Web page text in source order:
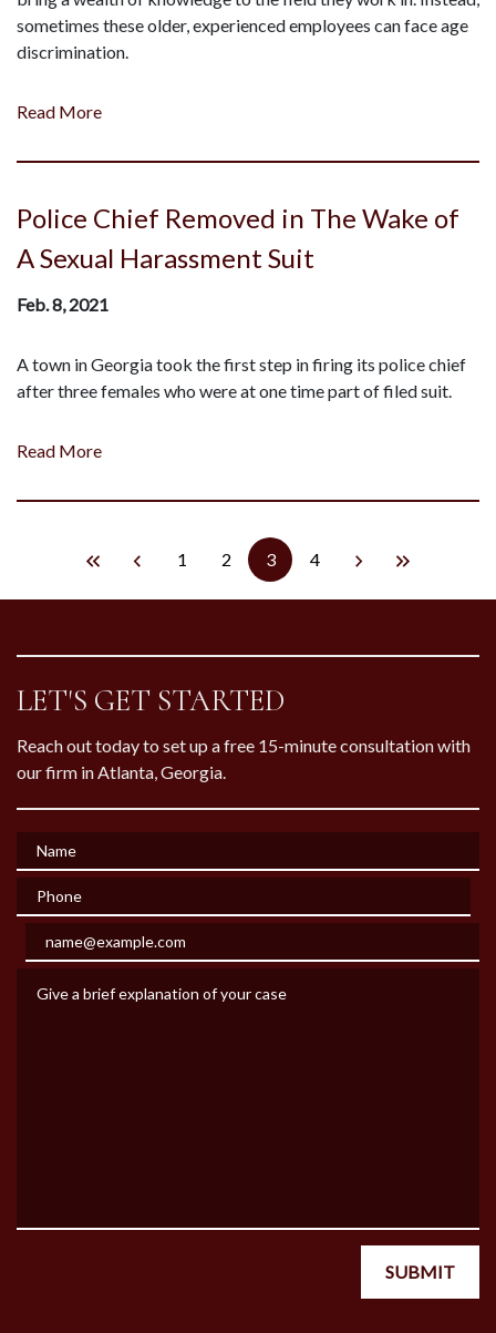
sometimes these older, experienced employees can face age
discrimination.
Read More
Police Chief Removed in The Wake of
A Sexual Harassment Suit
Feb. 8, 2021
A town in Georgia took the first step in firing its police chief
after three females who were at one time part of filed suit.
Read More
1 2 3 4
LET'S GET STARTED
Reach out today to set up a free 15-minute consultation with
our firm in Atlanta, Georgia.
Name
Phone
Email
SUBMIT